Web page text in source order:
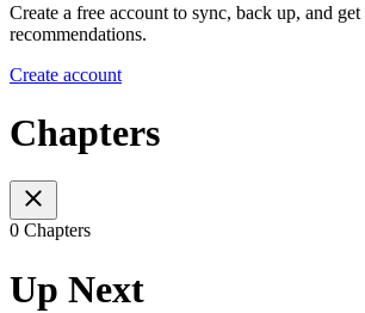
Create a free account to sync, back up, and get
recommendations.
Create account
Chapters
0 Chapters
Up Next